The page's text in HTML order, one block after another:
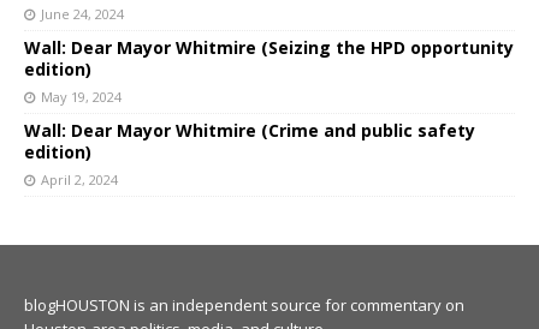
June 24, 2024
Wall: Dear Mayor Whitmire (Seizing the HPD opportunity
edition)
May 19, 2024
Wall: Dear Mayor Whitmire (Crime and public safety
edition)
April 2, 2024
blogHOUSTON is an independent source for commentary on